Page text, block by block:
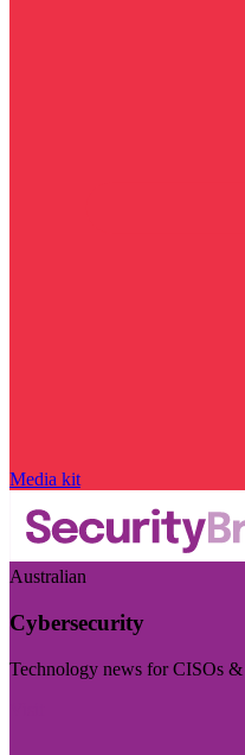
Media kit
Australian
Cybersecurity
Technology news for CISOs